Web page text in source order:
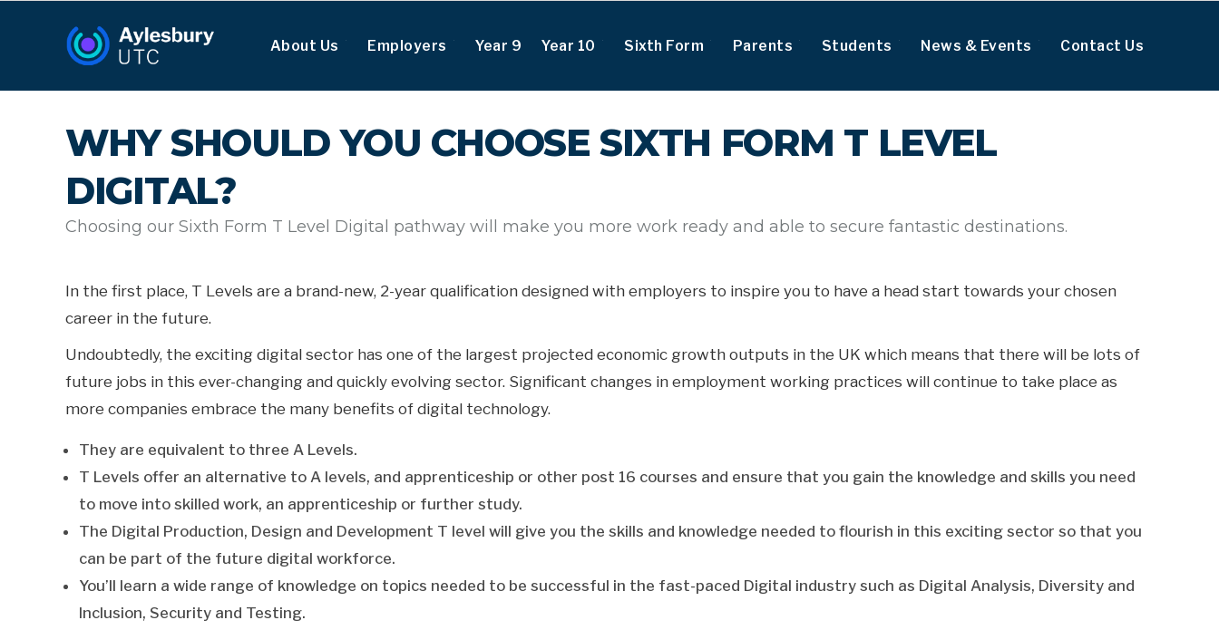
About Us Employers Year 9 Year 10 Sixth Form Parents Students News & Events Contact Us
WHY SHOULD YOU CHOOSE SIXTH FORM T LEVEL
DIGITAL?
Choosing our Sixth Form T Level Digital pathway will make you more work ready and able to secure fantastic destinations.
In the first place, T Levels are a brand-new, 2-year qualification designed with employers to inspire you to have a head start towards your chosen
career in the future.
Undoubtedly, the exciting digital sector has one of the largest projected economic growth outputs in the UK which means that there will be lots of
future jobs in this ever-changing and quickly evolving sector. Significant changes in employment working practices will continue to take place as
more companies embrace the many benefits of digital technology.
They are equivalent to three A Levels.
T Levels offer an alternative to A levels, and apprenticeship or other post 16 courses and ensure that you gain the knowledge and skills you need
to move into skilled work, an apprenticeship or further study.
The Digital Production, Design and Development T level will give you the skills and knowledge needed to flourish in this exciting sector so that you
can be part of the future digital workforce.
You’ll learn a wide range of knowledge on topics needed to be successful in the fast-paced Digital industry such as Digital Analysis, Diversity and
Inclusion, Security and Testing.